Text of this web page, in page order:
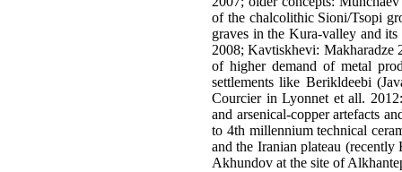
of the chalcolithic Sioni/Tsopi
graves in the Kura-valley and
2008; Kavtiskhevi: Makharadze
of higher demand of metal
settlements like Berikldeebi
Courcier in Lyonnet et all.
and arsenical-copper artefacts
to 4th millennium technical
and the Iranian plateau
Akhundov at the site of